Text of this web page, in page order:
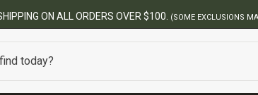
BEST ONLINE ARMY SURPLUS STORE